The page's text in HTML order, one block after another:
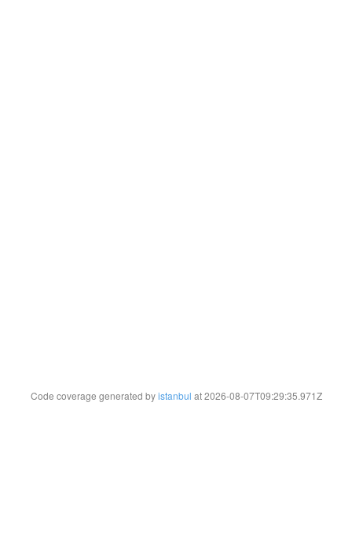
Code coverage generated byistanbul at 2026-08-07T09:29:35.971Z